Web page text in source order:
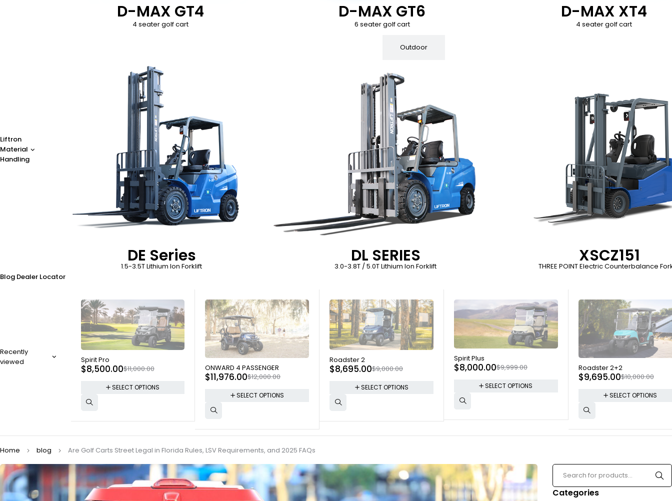
D-MAX GT4
4 seater golf cart
D-MAX GT6
6 seater golf cart
D-MAX XT4
4 seater golf cart
Liftron
Material
Handling
Outdoor
DE Series
1.5-3.5T Lithium Ion Forklift
DL SERIES
3.0-3.8T / 5.0T Lithium Ion Forklift
XSCZ151
THREE POINT Electric Counterbalance
Blog Dealer Locator
Recently
viewed
SOLD OUT
Spirit Pro
$11,000.00
$8,500.00
SELECT OPTIONS
SOLD OUT
ONWARD 4 PASSENGER
$12,000.00
$11,976.00
SELECT OPTIONS
SOLD OUT
Roadster 2
$9,000.00
$8,695.00
SELECT OPTIONS
SOLD OUT
Spirit Plus
$9,999.00
$8,000.00
SELECT OPTIONS
SOLD OUT
Roadster 2+2
$10,000.00
$9,695.00
SELECT OPTIONS
Home blog Are Golf Carts Street Legal in Florida Rules, LSV Requirements, and 2025 FAQs
Categories